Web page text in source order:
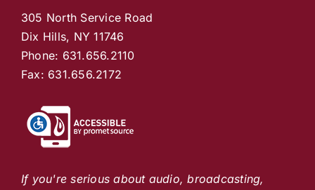
305 North Service Road
Dix Hills, NY 11746
Phone: 631.656.2110
Fax: 631.656.2172
If you're serious about audio, broadcasting,